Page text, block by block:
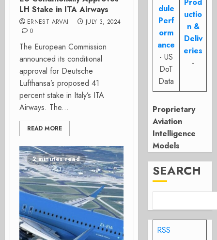
LH Stake in ITA Airways
ERNEST ARVAI
JULY 3, 2024
0
The European Commission
announced its conditional
approval for Deutsche
Lufthansa’s proposed 41
percent stake in Italy’s ITA
Airways. The...
READ MORE
2 minutes read
dule
Perf
orm
ance
- US
DoT
Data
uctio
n &
Deliv
eries
-
Proprietary
Aviation
Intelligence
Models
SEARCH
RSS